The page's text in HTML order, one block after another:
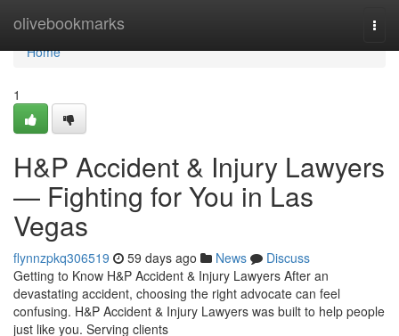
olivebookmarks
Home
Home
1
H&P Accident & Injury Lawyers
— Fighting for You in Las
Vegas
flynnzpkq306519 59 days ago News
Discuss
Getting to Know H&P Accident & Injury Lawyers After an
devastating accident, choosing the right advocate can feel
confusing. H&P Accident & Injury Lawyers was built to help people
just like you. Serving clients